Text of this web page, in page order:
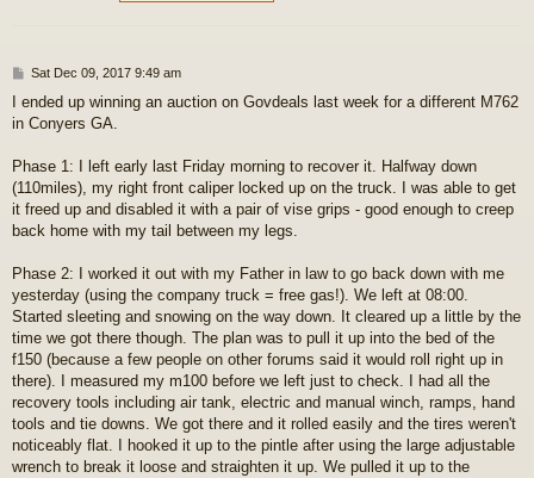
P
s
t
Sat Dec 09, 2017 9:49 am
I ended up winning an auction on Govdeals last week for a different M762
in Conyers GA.
Phase 1: I left early last Friday morning to recover it. Halfway down
(110miles), my right front caliper locked up on the truck. I was able to get
it freed up and disabled it with a pair of vise grips - good enough to creep
back home with my tail between my legs.
Phase 2: I worked it out with my Father in law to go back down with me
yesterday (using the company truck = free gas!). We left at 08:00.
Started sleeting and snowing on the way down. It cleared up a little by the
time we got there though. The plan was to pull it up into the bed of the
f150 (because a few people on other forums said it would roll right up in
there). I measured my m100 before we left just to check. I had all the
recovery tools including air tank, electric and manual winch, ramps, hand
tools and tie downs. We got there and it rolled easily and the tires weren't
noticeably flat. I hooked it up to the pintle after using the large adjustable
wrench to break it loose and straighten it up. We pulled it up to the